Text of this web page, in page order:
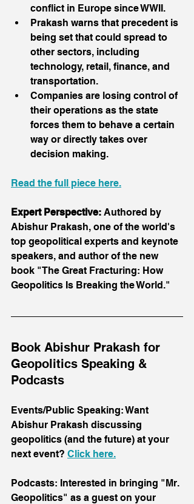
conflict in Europe since WWII.
Prakash warns that precedent is
being set that could spread to
other sectors, including
technology, retail, finance, and
transportation.
Companies are losing control of
their operations as the state
forces them to behave a certain
way or directly takes over
decision making.
Read the full piece here.
Expert Perspective: Authored by
Abishur Prakash, one of the world's
top geopolitical experts and keynote
speakers, and author of the new
book "The Great Fracturing: How
Geopolitics Is Breaking the World."
Book Abishur Prakash for
Geopolitics Speaking &
Podcasts
Events/Public Speaking: Want
Abishur Prakash discussing
geopolitics (and the future) at your
next event? Click here.
Podcasts: Interested in bringing "Mr.
Geopolitics" as a guest on your